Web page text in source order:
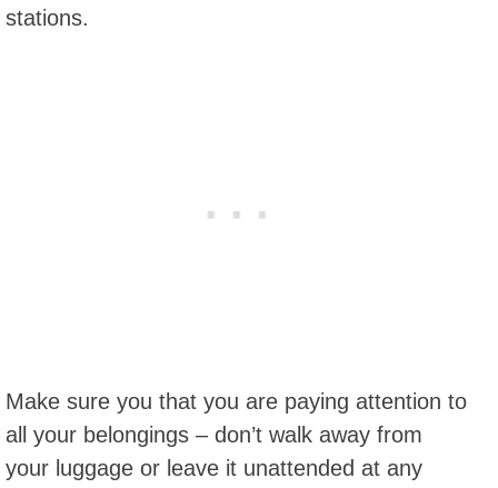
stations.
Make sure you that you are paying attention to
all your belongings – don’t walk away from
your luggage or leave it unattended at any